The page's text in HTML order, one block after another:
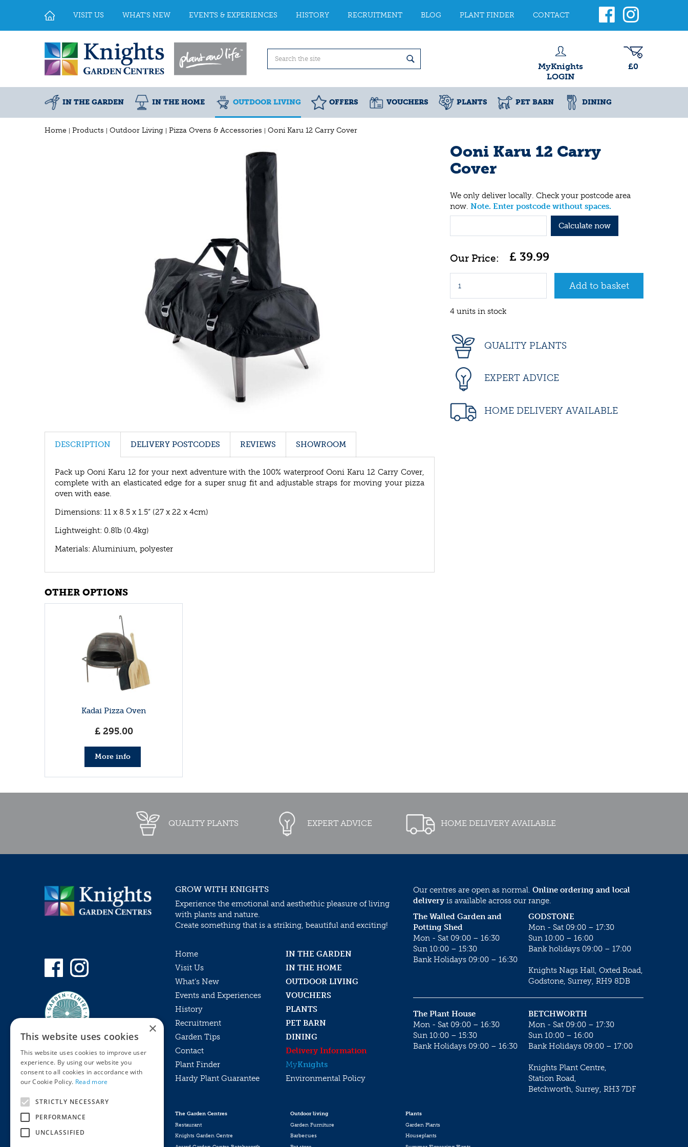
Home Products Outdoor Living Pizza Ovens & Accessories Ooni Karu 12 Carry Cover
VISIT US WHAT'S NEW EVENTS & EXPERIENCES HISTORY RECRUITMENT BLOG PLANT FINDER CONTACT
MyKnights
LOGIN
£0
IN THE GARDEN IN THE HOME OUTDOOR LIVING OFFERS VOUCHERS PLANTS PET BARN DINING
Ooni Karu 12 Carry
Cover
We only deliver locally. Check your postcode area
now. Note. Enter postcode without spaces.
Calculate now
£ 39.99
4 units in stock
QUALITY PLANTS
EXPERT ADVICE
HOME DELIVERY AVAILABLE
DESCRIPTION DELIVERY POSTCODES REVIEWS SHOWROOM
Pack up Ooni Karu 12 for your next adventure with the 100% waterproof Ooni Karu 12 Carry Cover,
complete with an elasticated edge for a super snug fit and adjustable straps for moving your pizza
oven with ease.
Dimensions: 11 x 8.5 x 1.5” (27 x 22 x 4cm)
Lightweight: 0.8lb (0.4kg)
Materials: Aluminium, polyester
OTHER OPTIONS
Kadai Pizza Oven
£ 295.00
More info
QUALITY PLANTS EXPERT ADVICE HOME DELIVERY AVAILABLE
Privacy Policy
Online Returns Policy
GROW WITH KNIGHTS
Experience the emotional and aesthethic pleasure of living
with plants and nature.
Create something that is a striking, beautiful and exciting!
Home
IN THE GARDEN
Visit Us
IN THE HOME
What’s New
OUTDOOR LIVING
Events and Experiences
VOUCHERS
History
PLANTS
Recruitment
PET BARN
Garden Tips
DINING
Contact
Delivery Information
Plant Finder
MyKnights
Hardy Plant Guarantee
Environmental Policy
Our centres are open as normal. Online ordering and local
delivery is available across our range.
GODSTONE
Mon - Sat 09:00 – 17:30
Sun 10:00 – 16:00
Bank holidays 09:00 – 17:00
Knights Nags Hall, Oxted Road,
Godstone, Surrey, RH9 8DB
The Walled Garden and
Potting Shed
Mon - Sat 09:00 – 16:30
Sun 10:00 – 15:30
Bank Holidays 09:00 – 16:30
BETCHWORTH
Mon - Sat 09:00 – 17:30
Sun 10:00 – 16:00
Bank Holidays 09:00 – 17:00
Knights Plant Centre,
Station Road,
Betchworth, Surrey, RH3 7DF
The Plant House
Mon - Sat 09:00 – 16:30
Sun 10:00 – 15:30
Bank Holidays 09:00 – 16:30
The Garden Centres
Restaurant
Knights Garden Centre
Outdoor living
Garden Furniture
Barbecues
Plants
Garden Plants
Houseplants
×
This website uses cookies
This website uses cookies to improve user
experience. By using our website you
consent to all cookies in accordance with
our Cookie Policy. Read more
STRICTLY NECESSARY
PERFORMANCE
UNCLASSIFIED